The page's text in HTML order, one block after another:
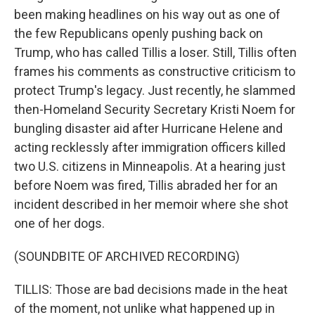
been making headlines on his way out as one of
the few Republicans openly pushing back on
Trump, who has called Tillis a loser. Still, Tillis often
frames his comments as constructive criticism to
protect Trump's legacy. Just recently, he slammed
then-Homeland Security Secretary Kristi Noem for
bungling disaster aid after Hurricane Helene and
acting recklessly after immigration officers killed
two U.S. citizens in Minneapolis. At a hearing just
before Noem was fired, Tillis abraded her for an
incident described in her memoir where she shot
one of her dogs.
(SOUNDBITE OF ARCHIVED RECORDING)
TILLIS: Those are bad decisions made in the heat
of the moment, not unlike what happened up in